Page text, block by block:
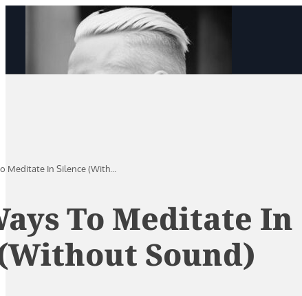
Meditate In Silence (With...
To Meditate In
Sound)